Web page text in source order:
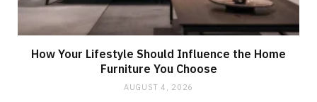
How Your Lifestyle Should Influence the Home
Furniture You Choose
AUGUST 4, 2026